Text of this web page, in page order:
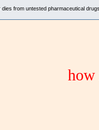
dies from untested pharmaceutical
how